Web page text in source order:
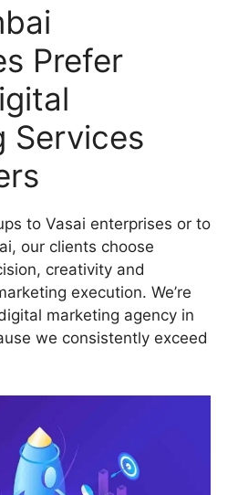
Prefer
Services
to Vasai enterprises or to
our clients choose
creativity and
execution. We’re
marketing agency in
we consistently exceed